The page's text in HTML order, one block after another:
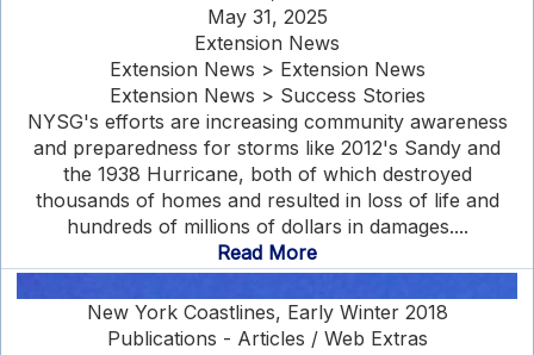
May 31, 2025
Extension News
Extension News > Extension News
Extension News > Success Stories
NYSG's efforts are increasing community awareness
and preparedness for storms like 2012's Sandy and
the 1938 Hurricane, both of which destroyed
thousands of homes and resulted in loss of life and
hundreds of millions of dollars in damages....
Read More
New York Coastlines, Early Winter 2018
Publications - Articles / Web Extras